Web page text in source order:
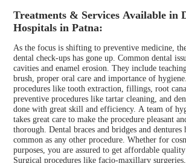
Treatments & Services Available in
Hospitals in Patna:
As the focus is shifting to preventive medicine,
dental check-ups has gone up. Common dental
cavities and enamel erosion. They include
brush, proper oral care and importance of hygiene. Simple dental
procedures like tooth extraction, fillings, root
preventive procedures like tartar cleaning, and
done with great skill and efficiency. A team of
takes great care to make the procedure pleasant
thorough. Dental braces and bridges and dentures have become as
common as any other procedure. Whether for
purposes, you are assured to get affordable quality care.
Surgical procedures like facio-maxillary